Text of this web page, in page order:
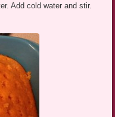
Add cold water and stir.